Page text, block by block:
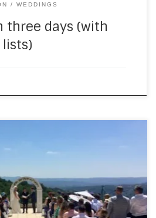
WEDDINGS
three days (with
for a wedding at Chateau du
a bit earlier than I did at the start of
me a bit more time to socialise
even when I’m not scheduled